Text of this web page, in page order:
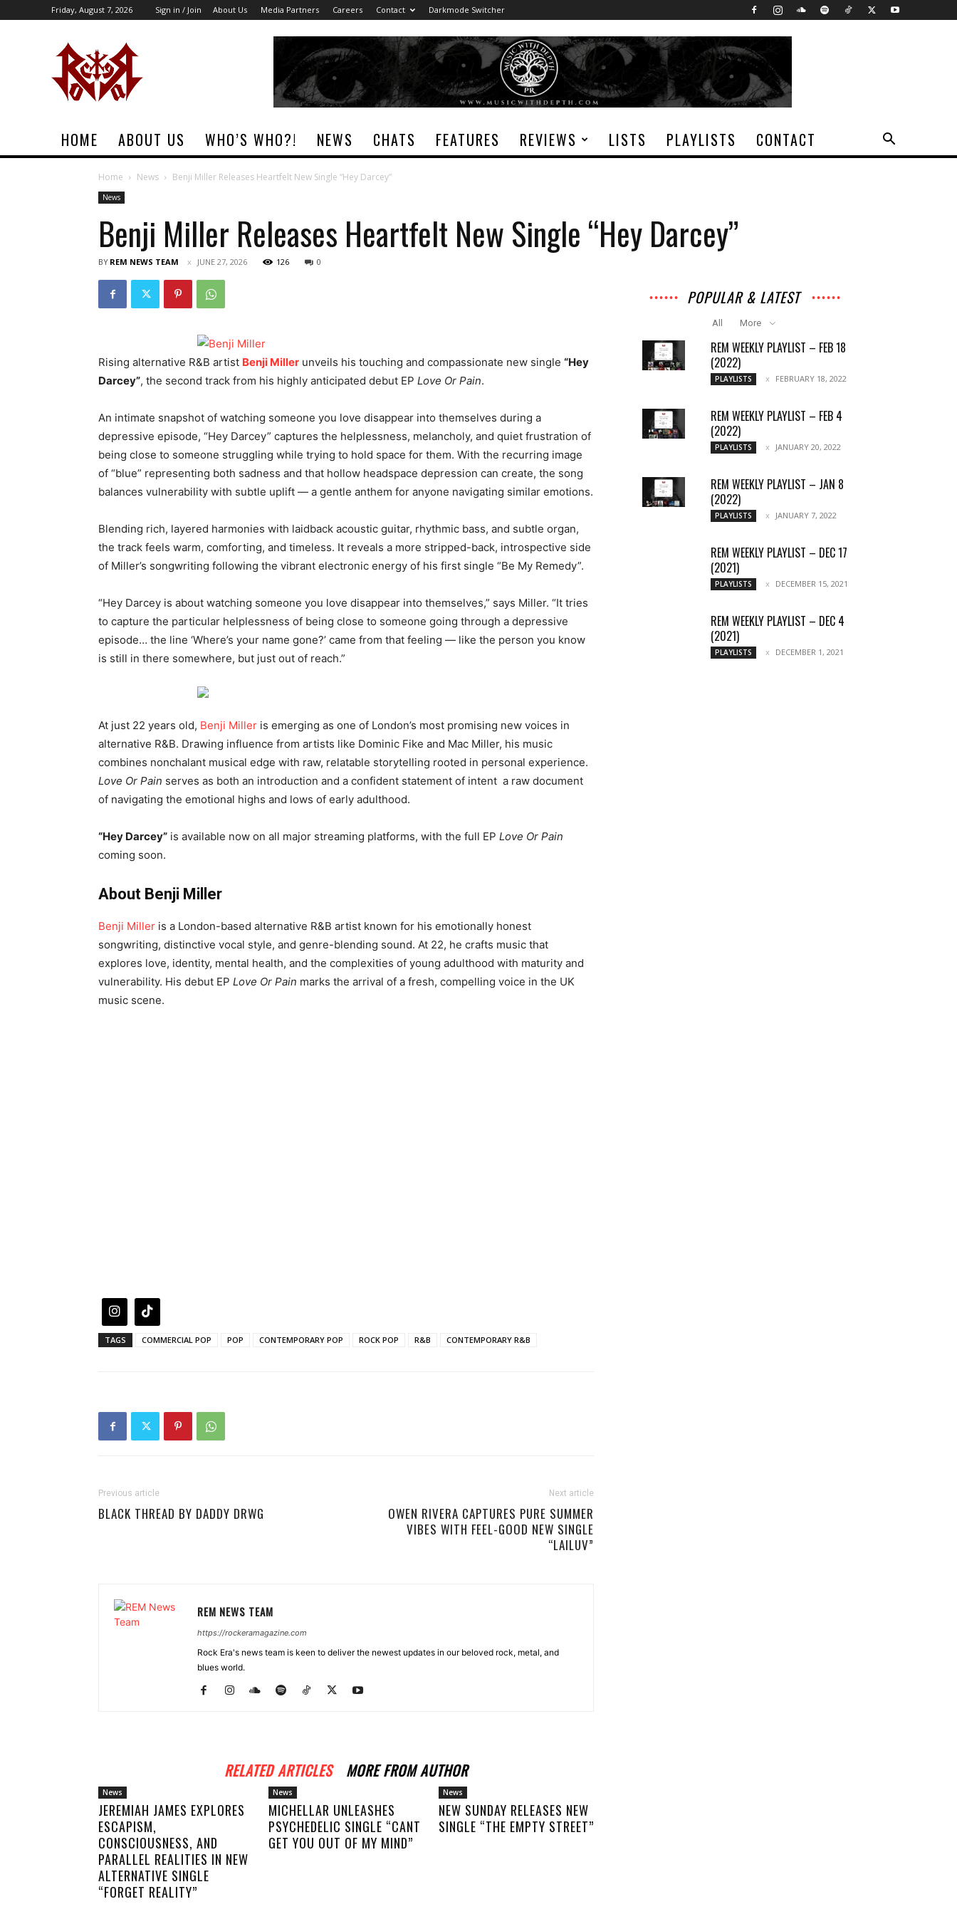
Friday, August 7, 2026 Sign in / Join About Us Media Partners Careers Contact Darkmode Switcher
HOME ABOUT US WHO’S WHO?! NEWS CHATS FEATURES REVIEWS LISTS PLAYLISTS CONTACT
Home News Benji Miller Releases Heartfelt New Single “Hey Darcey”
News
Benji Miller Releases Heartfelt New Single “Hey Darcey”
BY REM NEWS TEAM JUNE 27, 2026 126 0
Rising alternative R&B artist Benji Miller unveils his touching and compassionate new single “Hey
Darcey”, the second track from his highly anticipated debut EP Love Or Pain.
An intimate snapshot of watching someone you love disappear into themselves during a
depressive episode, “Hey Darcey” captures the helplessness, melancholy, and quiet frustration of
being close to someone struggling while trying to hold space for them. With the recurring image
of “blue” representing both sadness and that hollow headspace depression can create, the song
balances vulnerability with subtle uplift — a gentle anthem for anyone navigating similar emotions.
Blending rich, layered harmonies with laidback acoustic guitar, rhythmic bass, and subtle organ,
the track feels warm, comforting, and timeless. It reveals a more stripped-back, introspective side
of Miller’s songwriting following the vibrant electronic energy of his first single “Be My Remedy”.
“Hey Darcey is about watching someone you love disappear into themselves,” says Miller. “It tries
to capture the particular helplessness of being close to someone going through a depressive
episode… the line ‘Where’s your name gone?’ came from that feeling — like the person you know
is still in there somewhere, but just out of reach.”
At just 22 years old, Benji Miller is emerging as one of London’s most promising new voices in
alternative R&B. Drawing influence from artists like Dominic Fike and Mac Miller, his music
combines nonchalant musical edge with raw, relatable storytelling rooted in personal experience.
Love Or Pain serves as both an introduction and a confident statement of intent a raw document
of navigating the emotional highs and lows of early adulthood.
“Hey Darcey” is available now on all major streaming platforms, with the full EP Love Or Pain
coming soon.
About Benji Miller
Benji Miller is a London-based alternative R&B artist known for his emotionally honest
songwriting, distinctive vocal style, and genre-blending sound. At 22, he crafts music that
explores love, identity, mental health, and the complexities of young adulthood with maturity and
vulnerability. His debut EP Love Or Pain marks the arrival of a fresh, compelling voice in the UK
music scene.
TAGS COMMERCIAL POP POP CONTEMPORARY POP ROCK POP R&B CONTEMPORARY R&B
Previous article
BLACK THREAD BY DADDY DRWG
Next article
OWEN RIVERA CAPTURES PURE SUMMER
VIBES WITH FEEL-GOOD NEW SINGLE
“LAILUV”
REM NEWS TEAM
https://rockeramagazine.com
Rock Era's news team is keen to deliver the newest updates in our beloved rock, metal, and
blues world.
RELATED ARTICLES MORE FROM AUTHOR
News
JEREMIAH JAMES EXPLORES
ESCAPISM,
CONSCIOUSNESS, AND
PARALLEL REALITIES IN NEW
ALTERNATIVE SINGLE
“FORGET REALITY”
News
MICHELLAR UNLEASHES
PSYCHEDELIC SINGLE “CANT
GET YOU OUT OF MY MIND”
News
NEW SUNDAY RELEASES NEW
SINGLE “THE EMPTY STREET”
POPULAR & LATEST
All More
REM WEEKLY PLAYLIST – FEB 18
(2022)
PLAYLISTS FEBRUARY 18, 2022
REM WEEKLY PLAYLIST – FEB 4
(2022)
PLAYLISTS JANUARY 20, 2022
REM WEEKLY PLAYLIST – JAN 8
(2022)
PLAYLISTS JANUARY 7, 2022
REM WEEKLY PLAYLIST – DEC 17
(2021)
PLAYLISTS DECEMBER 15, 2021
REM WEEKLY PLAYLIST – DEC 4
(2021)
PLAYLISTS DECEMBER 1, 2021